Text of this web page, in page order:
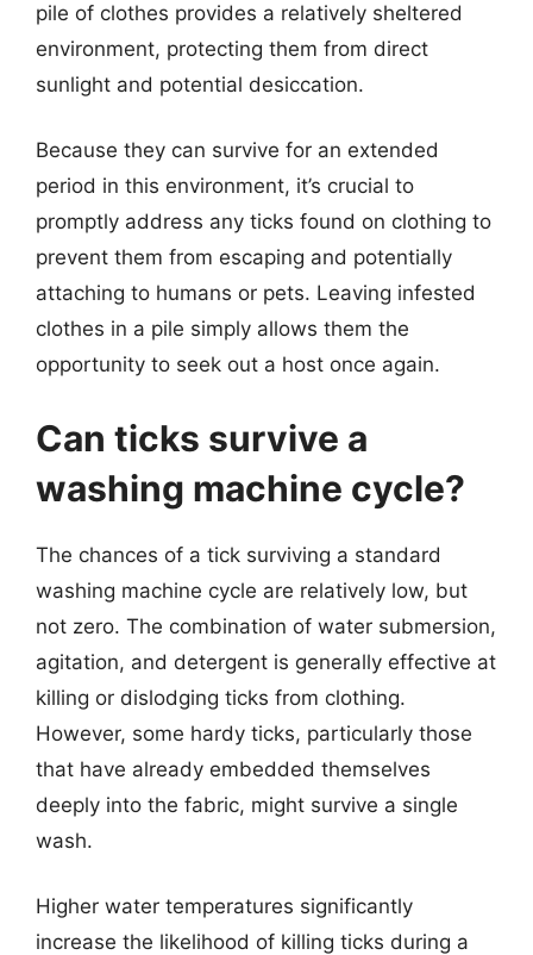
pile of clothes provides a relatively sheltered
environment, protecting them from direct
sunlight and potential desiccation.
Because they can survive for an extended
period in this environment, it’s crucial to
promptly address any ticks found on clothing to
prevent them from escaping and potentially
attaching to humans or pets. Leaving infested
clothes in a pile simply allows them the
opportunity to seek out a host once again.
Can ticks survive a
washing machine cycle?
The chances of a tick surviving a standard
washing machine cycle are relatively low, but
not zero. The combination of water submersion,
agitation, and detergent is generally effective at
killing or dislodging ticks from clothing.
However, some hardy ticks, particularly those
that have already embedded themselves
deeply into the fabric, might survive a single
wash.
Higher water temperatures significantly
increase the likelihood of killing ticks during a